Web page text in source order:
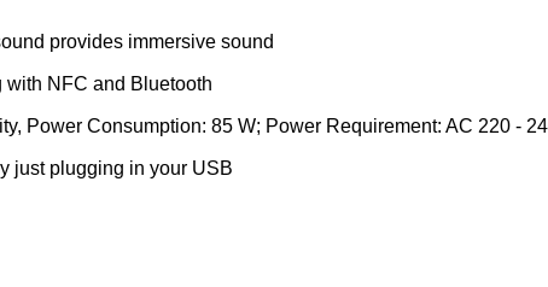
provides immersive sound
NFC and Bluetooth
Power Consumption: 85 W; Power Requirement: AC 220 -
just plugging in your USB